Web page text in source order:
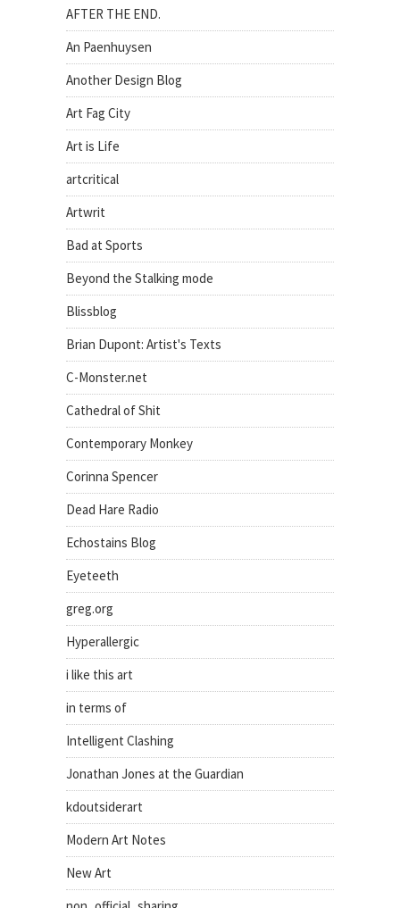
AFTER THE END.
An Paenhuysen
Another Design Blog
Art Fag City
Art is Life
artcritical
Artwrit
Bad at Sports
Beyond the Stalking mode
Blissblog
Brian Dupont: Artist's Texts
C-Monster.net
Cathedral of Shit
Contemporary Monkey
Corinna Spencer
Dead Hare Radio
Echostains Blog
Eyeteeth
greg.org
Hyperallergic
i like this art
in terms of
Intelligent Clashing
Jonathan Jones at the Guardian
kdoutsiderart
Modern Art Notes
New Art